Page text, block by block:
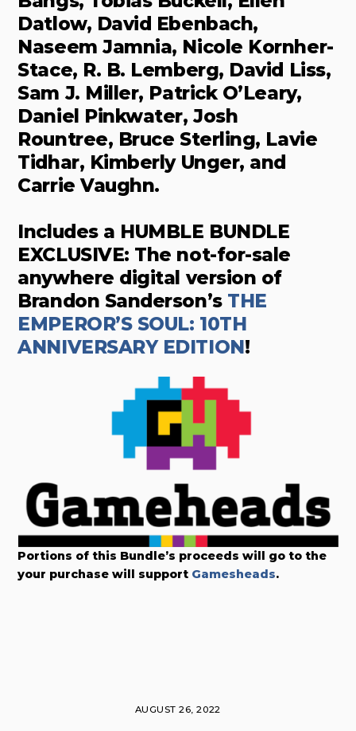
Datlow, David Ebenbach,
Naseem Jamnia, Nicole Kornher-
Stace, R. B. Lemberg, David Liss,
Sam J. Miller, Patrick O’Leary,
Daniel Pinkwater, Josh
Rountree, Bruce Sterling, Lavie
Tidhar, Kimberly Unger, and
Carrie Vaughn.
Includes a HUMBLE BUNDLE
EXCLUSIVE: The not-for-sale
anywhere digital version of
Brandon Sanderson’s THE
EMPEROR’S SOUL: 10TH
ANNIVERSARY EDITION!
Portions of this Bundle’s proceeds will go to the
your purchase will support Gamesheads.
AUGUST 26, 2022